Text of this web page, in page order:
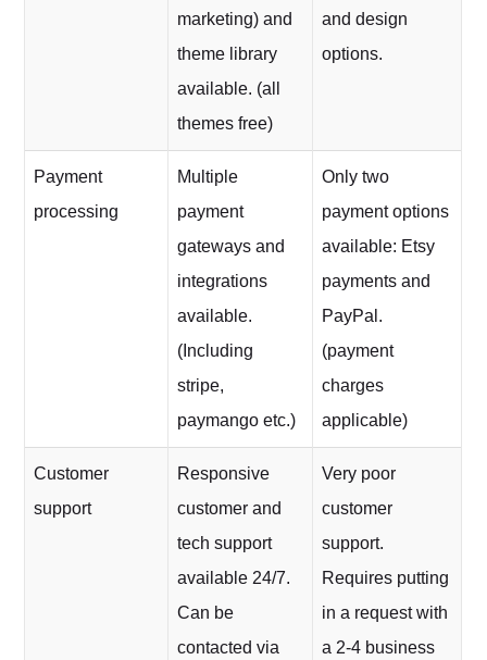
marketing) and
theme library
available. (all
themes free)
and design
options.
Payment
processing
Multiple
payment
gateways and
integrations
available.
(Including
stripe,
paymango etc.)
Only two
payment options
available: Etsy
payments and
PayPal.
(payment
charges
applicable)
Customer
support
Responsive
customer and
tech support
available 24/7.
Can be
contacted via
Very poor
customer
support.
Requires putting
in a request with
a 2-4 business